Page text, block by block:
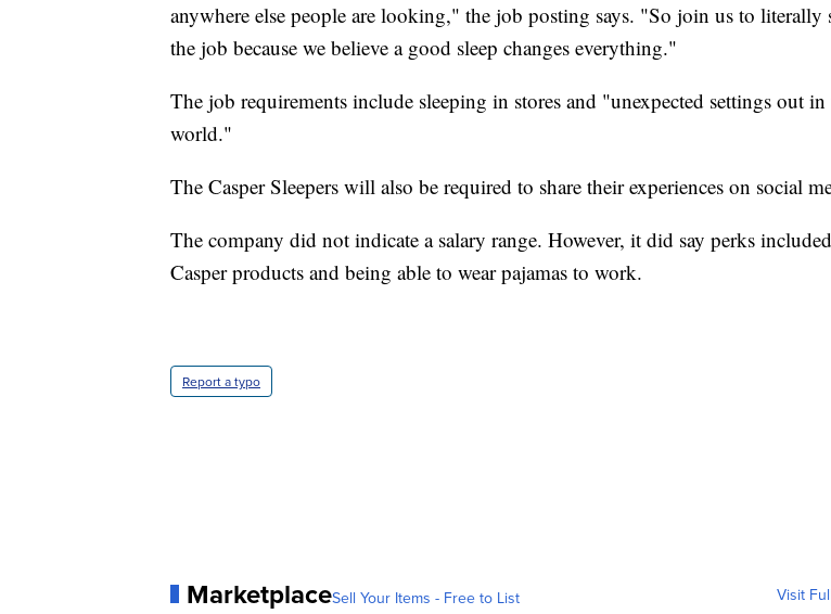
anywhere else people are looking," the job posting says. "So join us to literally
the job because we believe a good sleep changes everything."
The job requirements include sleeping in stores and "unexpected settings out in
world."
The Casper Sleepers will also be required to share their experiences on social
The company did not indicate a salary range. However, it did say perks
Casper products and being able to wear pajamas to work.
Report a typo
MarketplaceSell Your Items - Free to List Visit